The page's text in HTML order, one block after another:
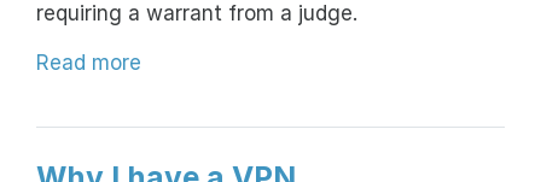
requiring a warrant from a judge.
Read more